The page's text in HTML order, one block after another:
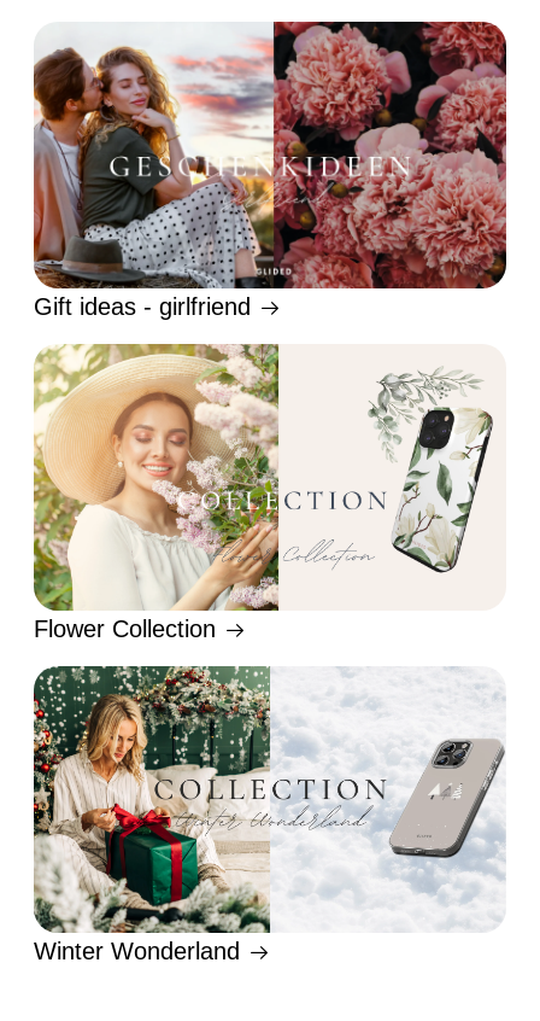
Gift ideas - girlfriend
Flower Collection
Winter Wonderland